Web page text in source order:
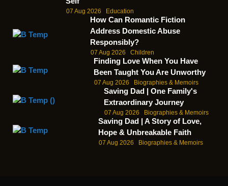
07 Aug 2026 Education
How Can Romantic Fiction
Address Domestic Abuse
Responsibly?
07 Aug 2026 Children
Finding Love When You Have
Been Taught You Are Unworthy
07 Aug 2026 Biographies & Memoirs
Saving Dad | One Family's
Extraordinary Journey
07 Aug 2026 Biographies & Memoirs
Saving Dad | A Story of Love,
Hope & Unbreakable Faith
07 Aug 2026 Biographies & Memoirs